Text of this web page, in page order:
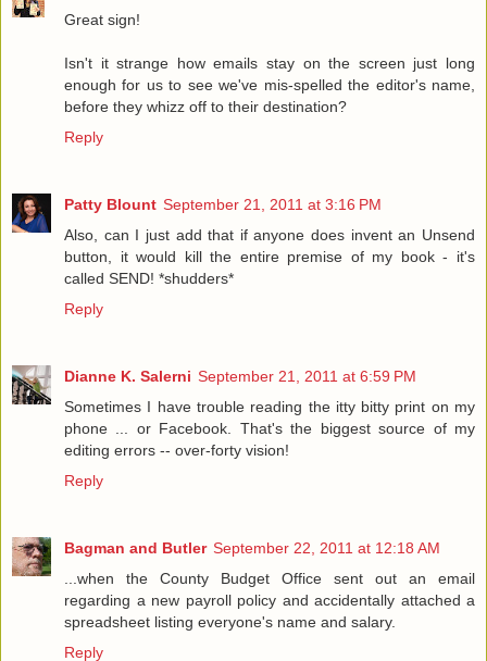
Great sign!
Isn't it strange how emails stay on the screen just long
enough for us to see we've mis-spelled the editor's name,
before they whizz off to their destination?
Reply
Patty Blount September 21, 2011 at 3:16 PM
Also, can I just add that if anyone does invent an Unsend
button, it would kill the entire premise of my book - it's
called SEND! *shudders*
Reply
Dianne K. Salerni September 21, 2011 at 6:59 PM
Sometimes I have trouble reading the itty bitty print on my
phone ... or Facebook. That's the biggest source of my
editing errors -- over-forty vision!
Reply
Bagman and Butler September 22, 2011 at 12:18 AM
...when the County Budget Office sent out an email
regarding a new payroll policy and accidentally attached a
spreadsheet listing everyone's name and salary.
Reply